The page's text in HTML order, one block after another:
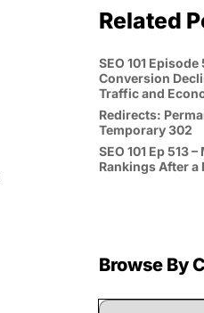
Related
SEO 101 Episode
Conversion
Traffic and
Redirects:
Temporary 302
SEO 101 Ep 513
Rankings After a
Browse By
Browse